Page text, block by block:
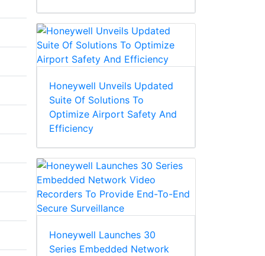
Honeywell Unveils Updated
Suite Of Solutions To
Optimize Airport Safety And
Efficiency
Honeywell Launches 30
Series Embedded Network